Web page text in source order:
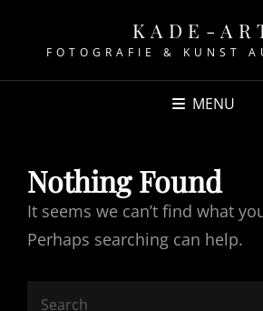
KADE-
FOTOGRAFIE & KUNST
MENU
Nothing Found
It seems we can’t find what
Perhaps searching can help.
Search